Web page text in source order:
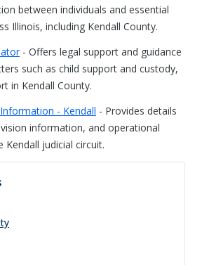
between individuals and essential
Illinois, including Kendall County.
- Offers legal support and guidance
such as child support and custody,
in Kendall County.
- Kendall - Provides details
information, and operational
Kendall judicial circuit.